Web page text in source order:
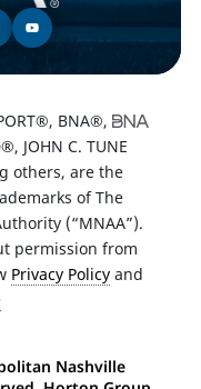
BNA®,
JOHN C. TUNE
others, are the
of The
(“MNAA”).
permission from
Privacy Policyand
Nashville